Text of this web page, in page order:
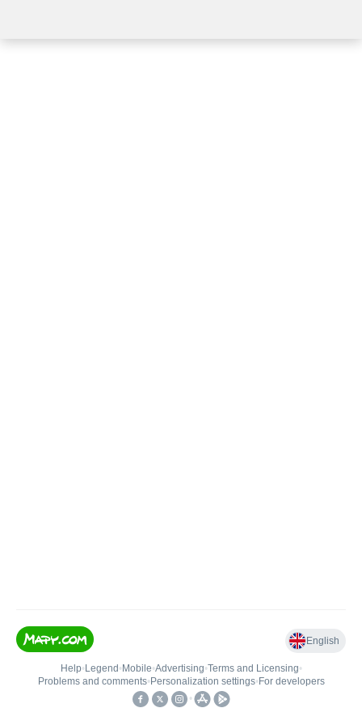
English
Help• Legend • Mobile•Advertising•Terms and Licensing•
Problems and comments• Personalization settings• For developers
•